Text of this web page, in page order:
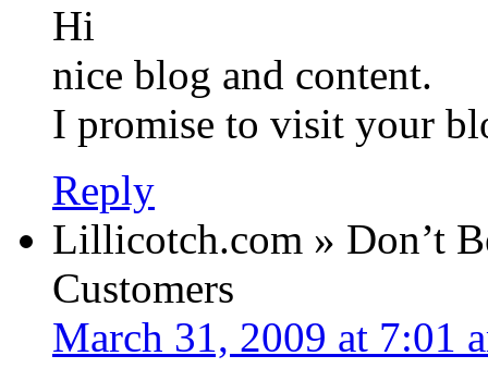
Hi
nice blog and content.
I promise to visit your
Reply
Lillicotch.com » Don’t
Customers
March 31, 2009 at 7:01